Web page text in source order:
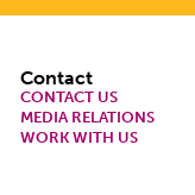
Footer
Contact
CONTACT US
MEDIA RELATIONS
WORK WITH US